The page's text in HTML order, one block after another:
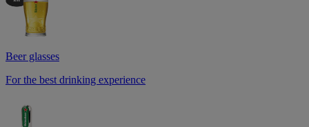
Beer glasses
For the best drinking experience